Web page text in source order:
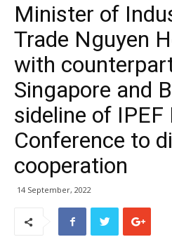
Minister of
Trade Nguyen
with
Singapore and
sideline of
Conference to
cooperation
14 September, 2022